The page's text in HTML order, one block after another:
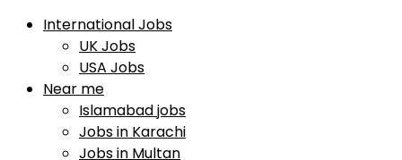
International Jobs
UK Jobs
USA Jobs
Near me
Islamabad jobs
Jobs in Karachi
Jobs in Multan